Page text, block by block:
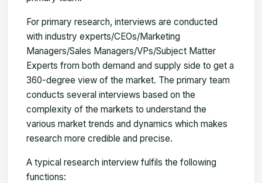
For primary research, interviews are conducted
with industry experts/CEOs/Marketing
Managers/Sales Managers/VPs/Subject Matter
Experts from both demand and supply side to get a
360-degree view of the market. The primary team
conducts several interviews based on the
complexity of the markets to understand the
various market trends and dynamics which makes
research more credible and precise.
A typical research interview fulfils the following
functions: